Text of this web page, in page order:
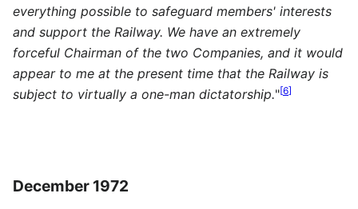
everything possible to safeguard members' interests
and support the Railway. We have an extremely
forceful Chairman of the two Companies, and it would
appear to me at the present time that the Railway is
subject to virtually a one-man dictatorship."[6]
December 1972